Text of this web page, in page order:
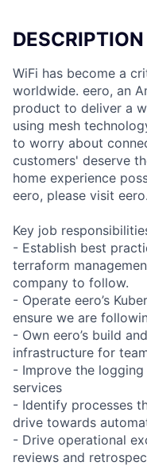
DESCRIPTION
WiFi has become a
worldwide. eero, an
product to deliver a
using mesh
to worry about
customers' deserve
home experience
eero, please visit
Key job
- Establish best
terraform
company to follow.
- Operate eero’s
ensure we are
- Own eero’s build
infrastructure for
- Improve the
services
- Identify processes
drive towards
- Drive operational
reviews and